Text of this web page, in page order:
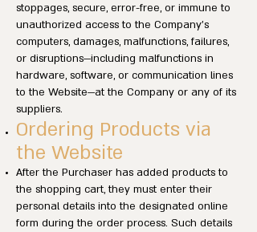
stoppages, secure, error-free, or immune to
unauthorized access to the Company’s
computers, damages, malfunctions, failures,
or disruptions—including malfunctions in
hardware, software, or communication lines
to the Website—at the Company or any of its
suppliers.
Ordering Products via
the Website
After the Purchaser has added products to
the shopping cart, they must enter their
personal details into the designated online
form during the order process. Such details